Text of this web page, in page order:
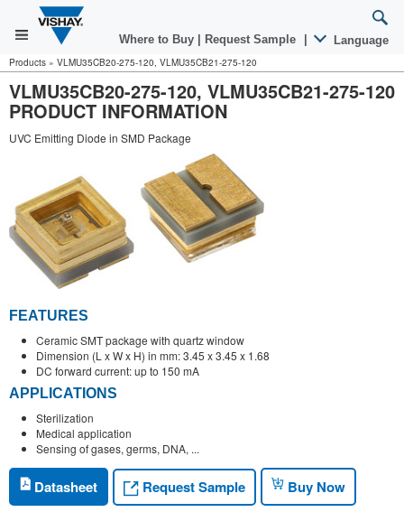
Where to Buy Request Sample Language
Products » VLMU35CB20-275-120, VLMU35CB21-275-120
VLMU35CB20-275-120, VLMU35CB21-275-120
PRODUCT INFORMATION
UVC Emitting Diode in SMD Package
FEATURES
Ceramic SMT package with quartz window
Dimension (L x W x H) in mm: 3.45 x 3.45 x 1.68
DC forward current: up to 150 mA
APPLICATIONS
Sterilization
Medical application
Sensing of gases, germs, DNA, ...
Datasheet Request Sample Buy Now